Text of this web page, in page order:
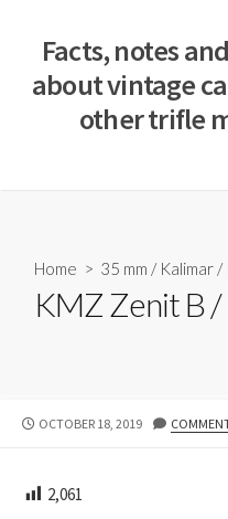
Facts, notes
about vintage
other trifle
Home > 35 mm / Kalimar /
KMZ Zenit B /
P
L
OCTOBER 18, 2019
2,061